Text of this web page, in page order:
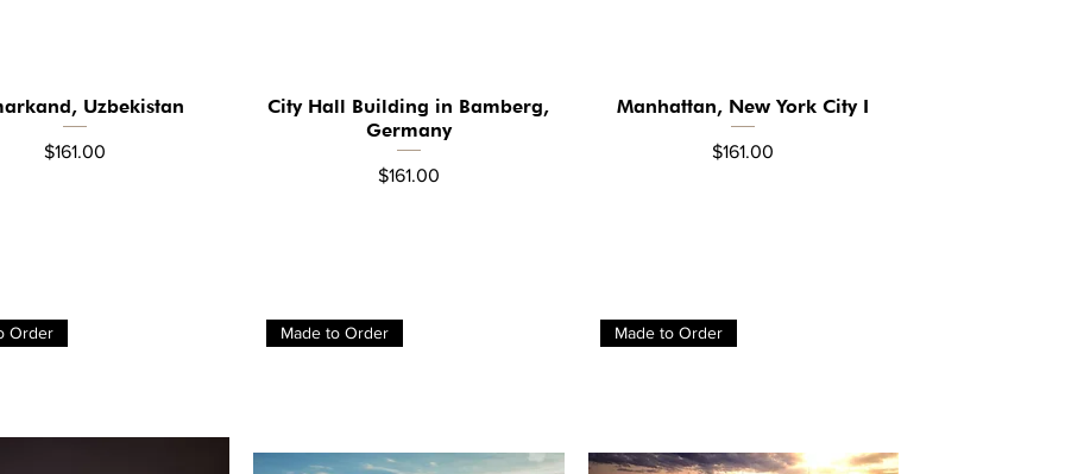
Quick ViewUzbekistan
Price
$161.00
Quick View
City Hall Building in Bamberg,
Germany
Price
$161.00
Quick View
Manhattan, New York City I
Price
$161.00
Order Made to Order Made to Order